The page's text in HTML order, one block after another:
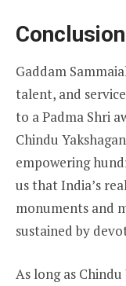
Conclusion
Gaddam
talent, and
to a Padma Shri
Chindu
empowering
us that India’s
monuments and
sustained by
As long as